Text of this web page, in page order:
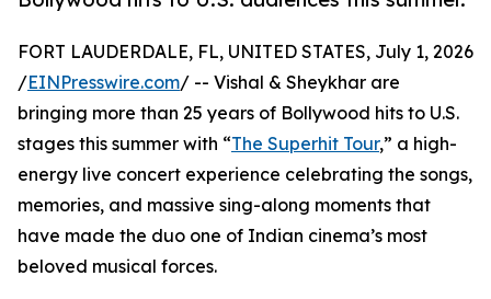
FORT LAUDERDALE, FL, UNITED STATES, July 1, 2026
/EINPresswire.com/ -- Vishal & Sheykhar are
bringing more than 25 years of Bollywood hits to U.S.
stages this summer with “The Superhit Tour,” a high-
energy live concert experience celebrating the songs,
memories, and massive sing-along moments that
have made the duo one of Indian cinema’s most
beloved musical forces.